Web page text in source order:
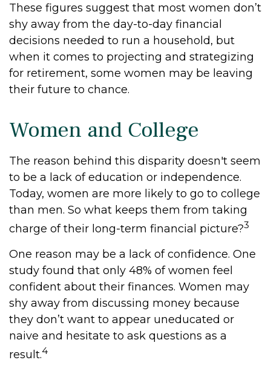
These figures suggest that most women don’t
shy away from the day-to-day financial
decisions needed to run a household, but
when it comes to projecting and strategizing
for retirement, some women may be leaving
their future to chance.
Women and College
The reason behind this disparity doesn't seem
to be a lack of education or independence.
Today, women are more likely to go to college
than men. So what keeps them from taking
charge of their long-term financial picture?3
One reason may be a lack of confidence. One
study found that only 48% of women feel
confident about their finances. Women may
shy away from discussing money because
they don’t want to appear uneducated or
naive and hesitate to ask questions as a
result.4